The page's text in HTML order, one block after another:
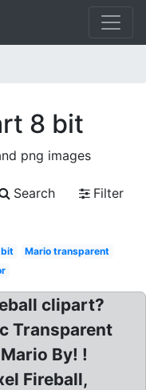
8 bit
png images
Search
Filter
Mario transparent
clipart?
Transparent
By! !
Fireball,